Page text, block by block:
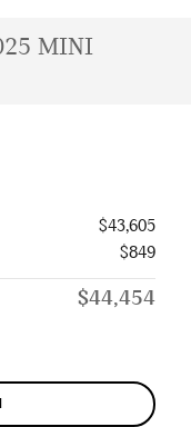
MINI
$43,605
$849
$44,454